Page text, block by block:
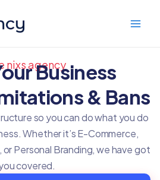
nixs agencyBusiness
& Bans
so you can do what you do
Whether it’s E-Commerce,
Personal Branding, we have got
covered.